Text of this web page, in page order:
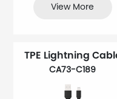
View More
TPE Lightning
CA73-C189